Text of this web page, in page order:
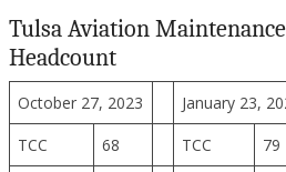
Tulsa Aviation
Headcount
October 27, 2023 January 23,
TCC
68 TCC 79